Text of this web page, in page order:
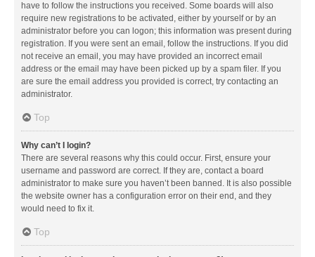
have to follow the instructions you received. Some boards will also
require new registrations to be activated, either by yourself or by an
administrator before you can logon; this information was present during
registration. If you were sent an email, follow the instructions. If you did
not receive an email, you may have provided an incorrect email
address or the email may have been picked up by a spam filer. If you
are sure the email address you provided is correct, try contacting an
administrator.
Top
Why can’t I login?
There are several reasons why this could occur. First, ensure your
username and password are correct. If they are, contact a board
administrator to make sure you haven’t been banned. It is also possible
the website owner has a configuration error on their end, and they
would need to fix it.
Top